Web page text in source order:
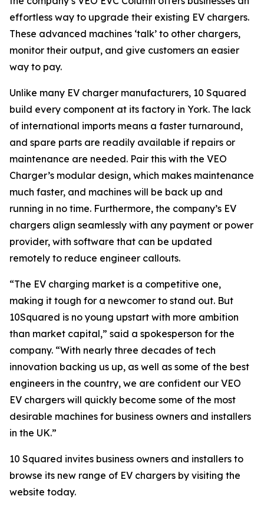
effortless way to upgrade their existing EV chargers.
These advanced machines ‘talk’ to other chargers,
monitor their output, and give customers an easier
way to pay.
Unlike many EV charger manufacturers, 10 Squared
build every component at its factory in York. The lack
of international imports means a faster turnaround,
and spare parts are readily available if repairs or
maintenance are needed. Pair this with the VEO
Charger’s modular design, which makes maintenance
much faster, and machines will be back up and
running in no time. Furthermore, the company’s EV
chargers align seamlessly with any payment or power
provider, with software that can be updated
remotely to reduce engineer callouts.
“The EV charging market is a competitive one,
making it tough for a newcomer to stand out. But
10Squared is no young upstart with more ambition
than market capital,” said a spokesperson for the
company. “With nearly three decades of tech
innovation backing us up, as well as some of the best
engineers in the country, we are confident our VEO
EV chargers will quickly become some of the most
desirable machines for business owners and installers
in the UK.”
10 Squared invites business owners and installers to
browse its new range of EV chargers by visiting the
website today.